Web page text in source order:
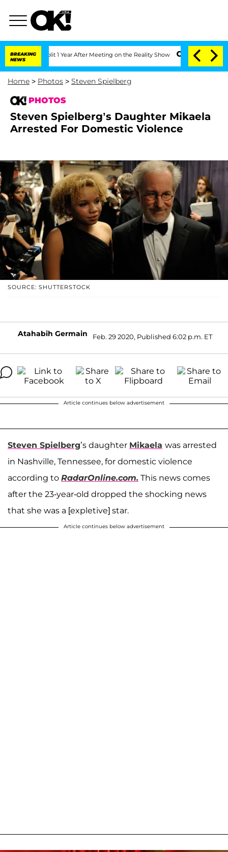
BREAKING
NEWS
1 Year After Meeting on the Reality Show Senate Votes to Hold Dr.
Home > Photos > Steven Spielberg
PHOTOS
Steven Spielberg’s Daughter Mikaela
Arrested For Domestic Violence
SOURCE: SHUTTERSTOCK
Atahabih Germain Feb. 29 2020, Published 6:02 p.m. ET
Article continues below advertisement
Steven Spielberg’s daughter Mikaela was arrested
in Nashville, Tennessee, for domestic violence
according to RadarOnline.com. This news comes
after the 23-year-old dropped the shocking news
that she was a [expletive] star.
Article continues below advertisement